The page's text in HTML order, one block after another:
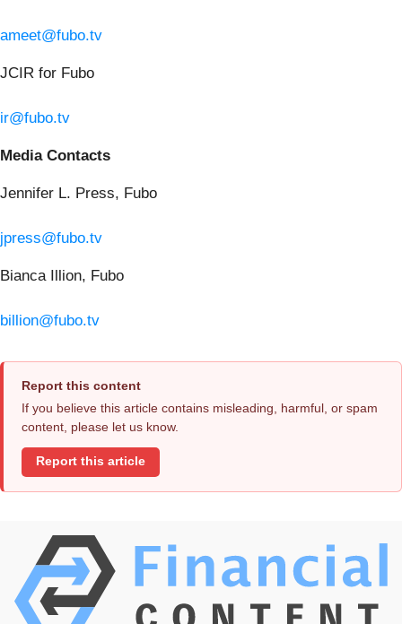
ameet@fubo.tv
JCIR for Fubo
ir@fubo.tv
Media Contacts
Jennifer L. Press, Fubo
jpress@fubo.tv
Bianca Illion, Fubo
billion@fubo.tv
Report this content
If you believe this article contains misleading, harmful, or spam
content, please let us know.
Report this article